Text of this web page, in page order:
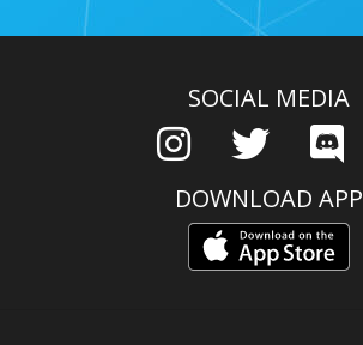
SOCIAL MEDIA
DOWNLOAD APP